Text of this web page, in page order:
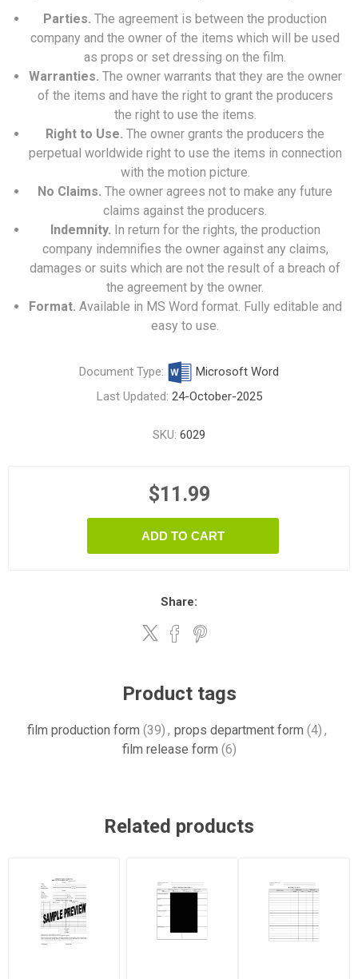
Parties. The agreement is between the production
company and the owner of the items which will be used
as props or set dressing on the film.
Warranties. The owner warrants that they are the owner
of the items and have the right to grant the producers
the right to use the items.
Right to Use. The owner grants the producers the
perpetual worldwide right to use the items in connection
with the motion picture.
No Claims. The owner agrees not to make any future
claims against the producers.
Indemnity. In return for the rights, the production
company indemnifies the owner against any claims,
damages or suits which are not the result of a breach of
the agreement by the owner.
Format. Available in MS Word format. Fully editable and
easy to use.
Document Type:
Microsoft Word
Last Updated: 24-October-2025
SKU: 6029
$11.99
ADD TO CART
Share:
Product tags
film production form (39) , props department form (4) ,
film release form (6)
Related products